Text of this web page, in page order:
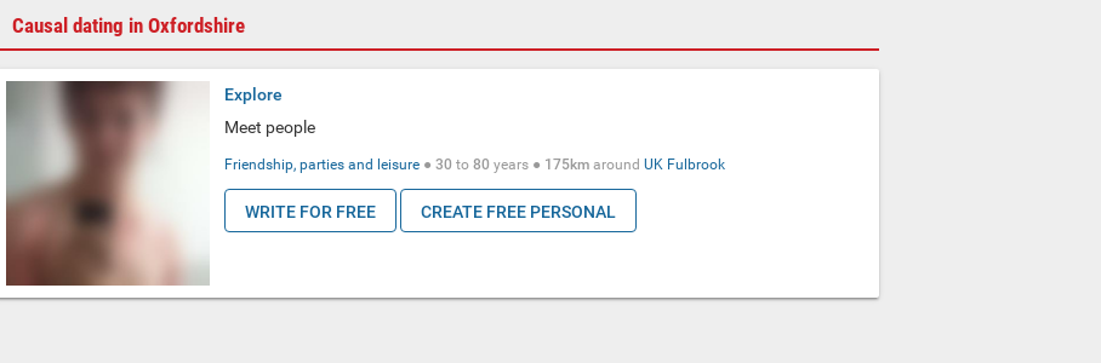
Causal dating in Oxfordshire
Explore
Meet people
Friendship, parties and leisure ●30 to80 years ● 175km aroundUK Fulbrook
WRITE FOR FREE CREATE FREE PERSONAL